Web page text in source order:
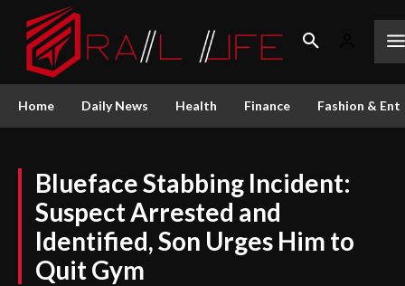
Home Daily News Health Finance Fashion &
Blueface Stabbing Incident:
Suspect Arrested and
Identified, Son Urges Him to
Quit Gym